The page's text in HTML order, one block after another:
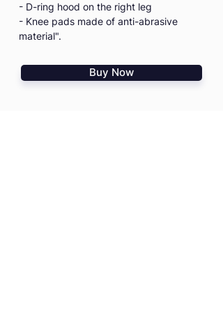
- D-ring hood on the right leg
- Knee pads made of anti-abrasive
material".
Buy Now